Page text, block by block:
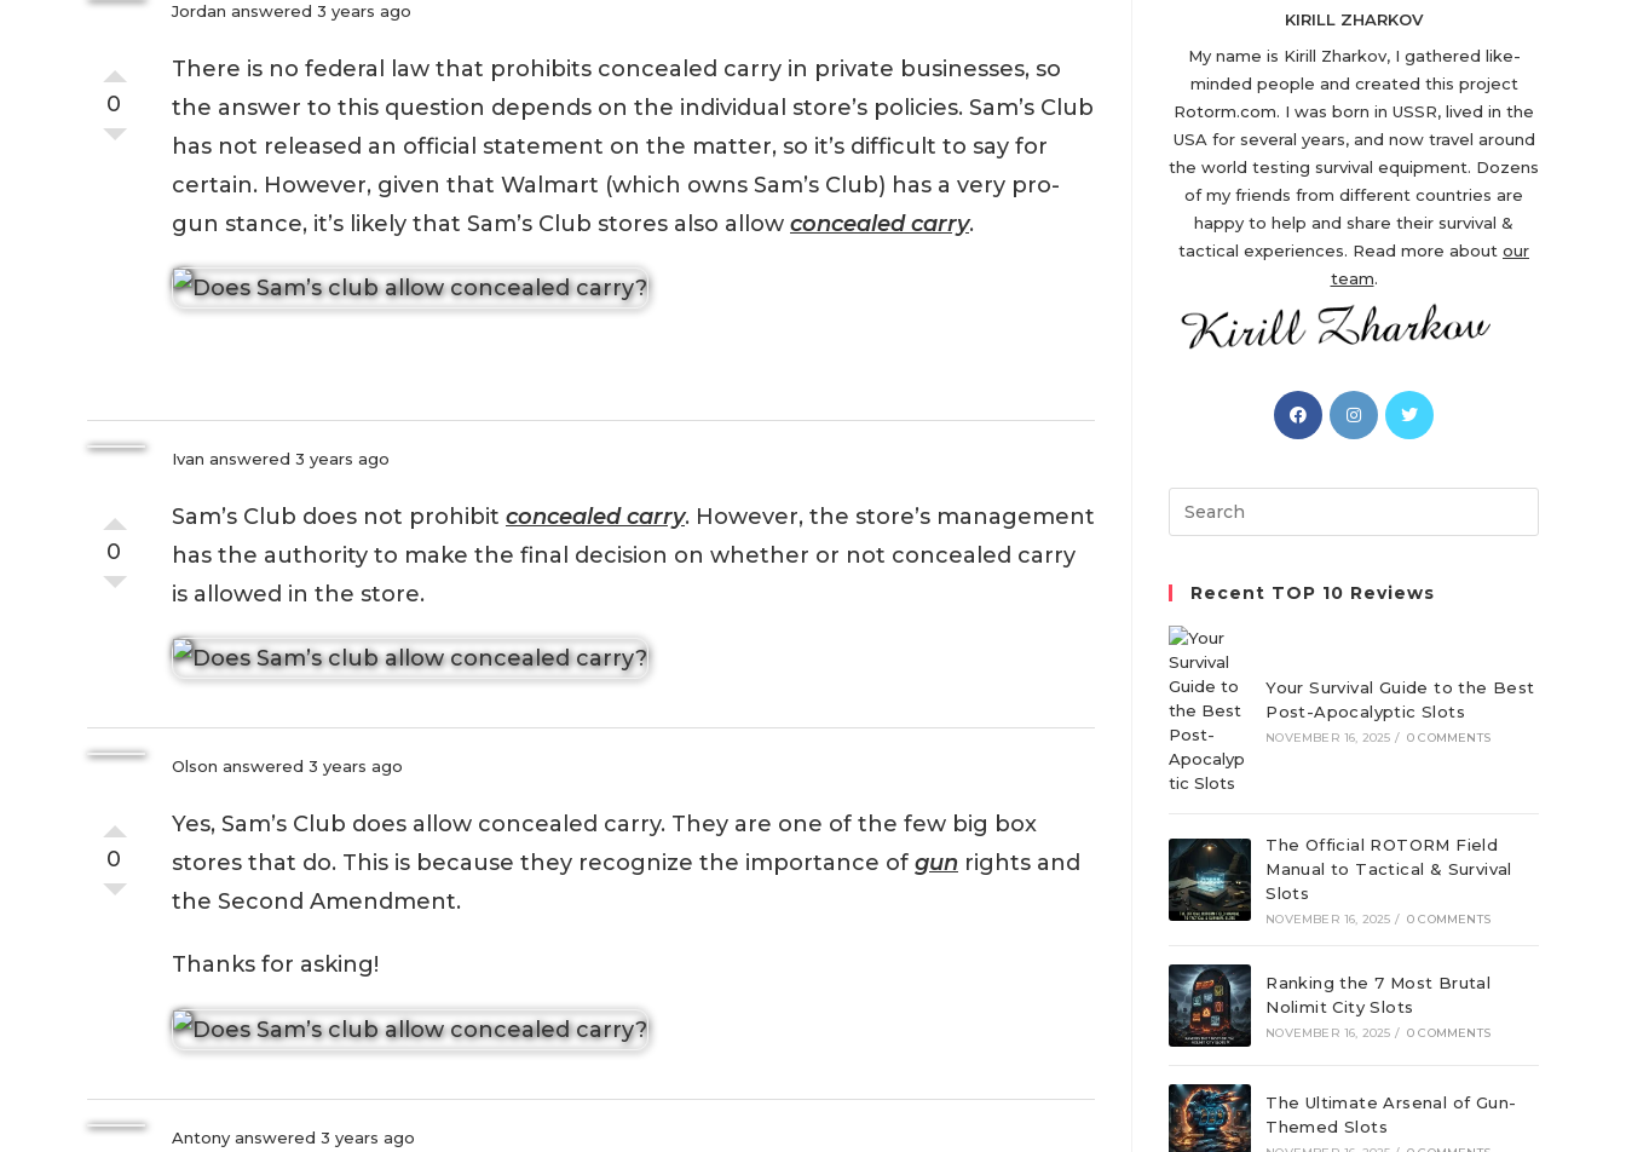
0
Jordan answered 3 years ago
There is no federal law that prohibits concealed carry in private businesses, so
the answer to this question depends on the individual store’s policies. Sam’s Club
has not released an official statement on the matter, so it’s difficult to say for
certain. However, given that Walmart (which owns Sam’s Club) has a very pro-
gun stance, it’s likely that Sam’s Club stores also allow concealed carry.
0
Ivan answered 3 years ago
Sam’s Club does not prohibit concealed carry. However, the store’s management
has the authority to make the final decision on whether or not concealed carry
is allowed in the store.
0
Olson answered 3 years ago
Yes, Sam’s Club does allow concealed carry. They are one of the few big box
stores that do. This is because they recognize the importance of gun rights and
the Second Amendment.
Thanks for asking!
Antony answered 3 years ago
KIRILL ZHARKOV
My name is Kirill Zharkov, I gathered like-
minded people and created this project
Rotorm.com. I was born in USSR, lived in the
USA for several years, and now travel around
the world testing survival equipment. Dozens
of my friends from different countries are
happy to help and share their survival &
tactical experiences. Read more about our
team.
Opens
in
new
Opens
in
new
Opens
new
Search
this
Recent TOP 10 Reviews
Your Survival Guide to the Best
Post-Apocalyptic Slots
NOVEMBER 16, 2025 / 0 COMMENTS
The Official ROTORM Field
Manual to Tactical & Survival
Slots
NOVEMBER 16, 2025 / 0 COMMENTS
Ranking the 7 Most Brutal
Nolimit City Slots
NOVEMBER 16, 2025 / 0 COMMENTS
The Ultimate Arsenal of Gun-
Themed Slots